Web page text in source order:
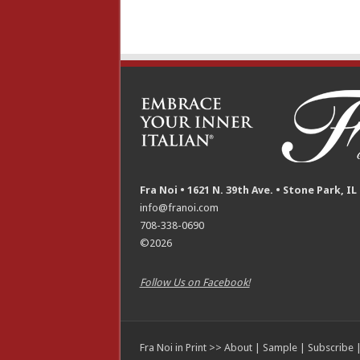
Fra Noi • 1621 N. 39th Ave. • Stone Park, IL
info@franoi.com
708-338-0690
©2026
Follow Us on Facebook!
Fra Noi in Print >> About| Sample| Subscribe